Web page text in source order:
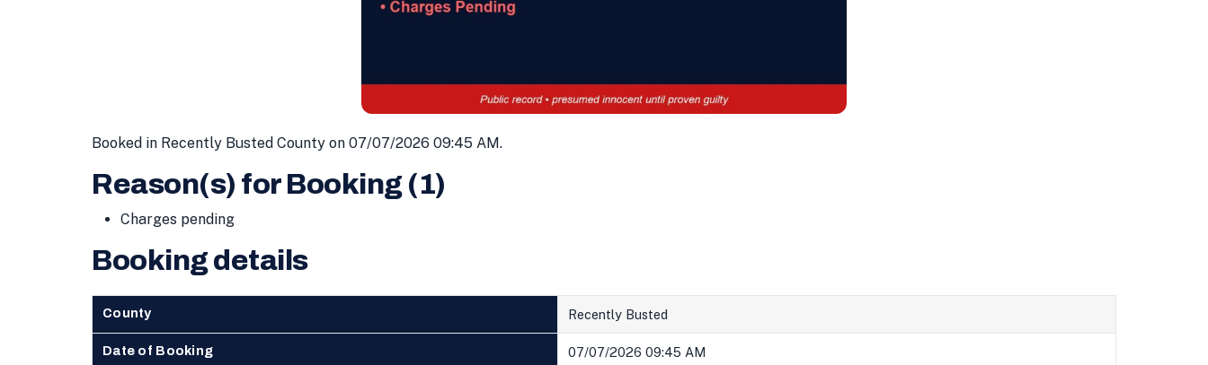
Booked in Recently Busted County on 07/07/2026 09:45 AM.
Reason(s) for Booking (1)
Charges pending
Booking details
County Recently Busted
Date of Booking 07/07/2026 09:45 AM